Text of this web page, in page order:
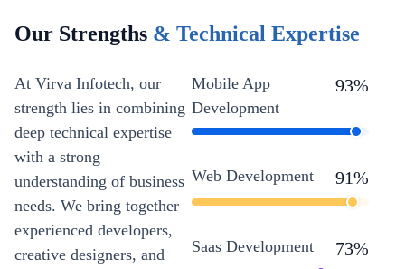
Our Strengths & Technical Expertise
At Virva Infotech, our
strength lies in combining
deep technical expertise
with a strong
understanding of business
needs. We bring together
experienced developers,
creative designers, and
Mobile App
Development
93%
Web Development 91%
Saas Development 73%